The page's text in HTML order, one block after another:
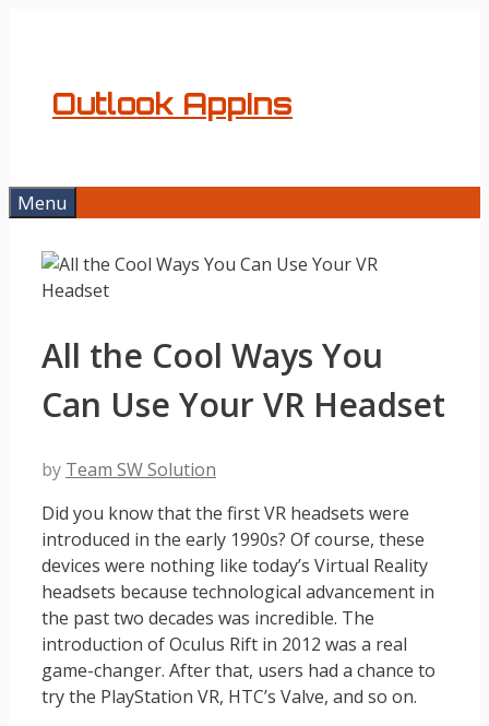
Outlook AppIns
Menu
All the Cool Ways You
Can Use Your VR Headset
by Team SW Solution
Did you know that the first VR headsets were
introduced in the early 1990s? Of course, these
devices were nothing like today’s Virtual Reality
headsets because technological advancement in
the past two decades was incredible. The
introduction of Oculus Rift in 2012 was a real
game-changer. After that, users had a chance to
try the PlayStation VR, HTC’s Valve, and so on.